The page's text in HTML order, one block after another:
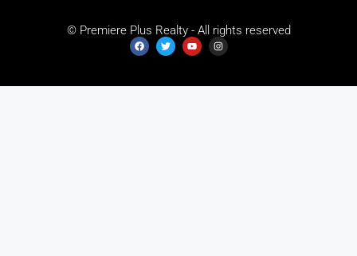
© Premiere Plus Realty - All rights reserved